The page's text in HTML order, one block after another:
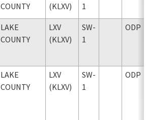
COUNTY
(KLXV)
1
LAKE
COUNTY
LXV
(KLXV)
SW-
1
ODP
LAKE
COUNTY
LXV
(KLXV)
SW-
1
ODP